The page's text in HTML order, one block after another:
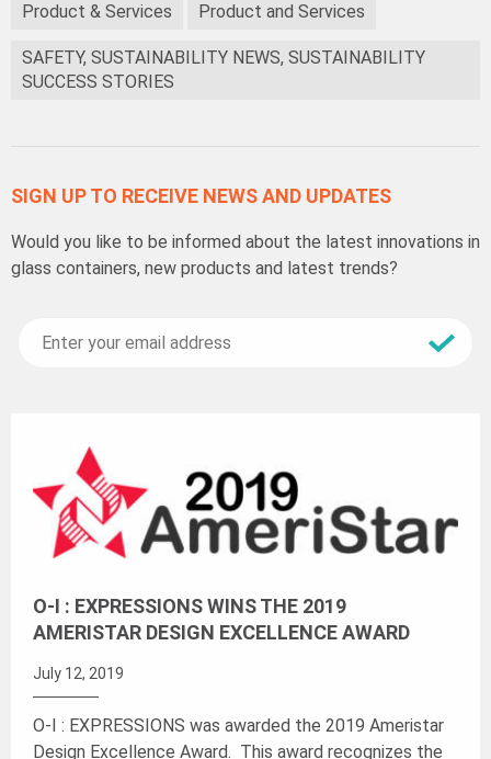
Product & Services Product and Services
SAFETY, SUSTAINABILITY NEWS, SUSTAINABILITY
SUCCESS STORIES
SIGN UP TO RECEIVE NEWS AND UPDATES
Would you like to be informed about the latest innovations in
glass containers, new products and latest trends?
O-I : EXPRESSIONS WINS THE 2019
AMERISTAR DESIGN EXCELLENCE AWARD
July 12, 2019
O-I : EXPRESSIONS was awarded the 2019 Ameristar
Design Excellence Award. This award recognizes the